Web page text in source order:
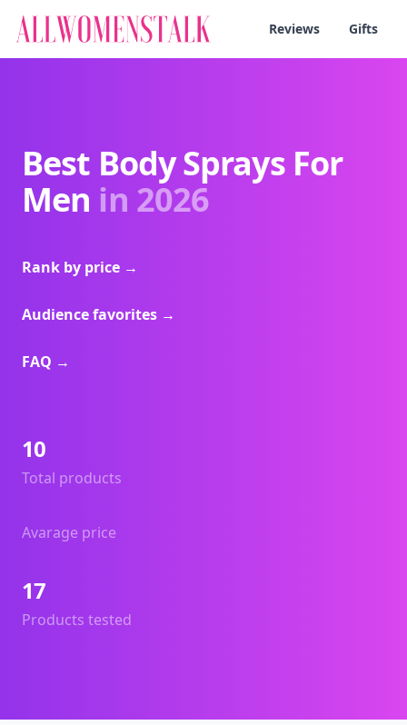
Reviews Gifts
Best Body Sprays For
Men in 2026
Rank by price →
Audience favorites →
FAQ →
Total products
10
Avarage price
Products tested
17